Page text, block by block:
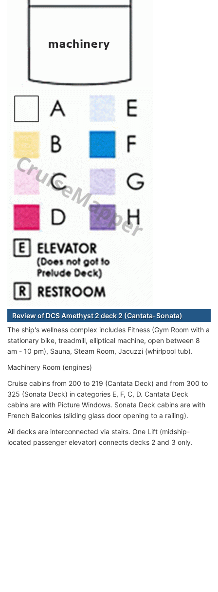
Review of DCS Amethyst 2 deck 2 (Cantata-Sonata)
The ship's wellness complex includes Fitness (Gym Room with a
stationary bike, treadmill, elliptical machine, open between 8
am - 10 pm), Sauna, Steam Room, Jacuzzi (whirlpool tub).
Machinery Room (engines)
Cruise cabins from 200 to 219 (Cantata Deck) and from 300 to
325 (Sonata Deck) in categories E, F, C, D. Cantata Deck
cabins are with Picture Windows. Sonata Deck cabins are with
French Balconies (sliding glass door opening to a railing).
All decks are interconnected via stairs. One Lift (midship-
located passenger elevator) connects decks 2 and 3 only.